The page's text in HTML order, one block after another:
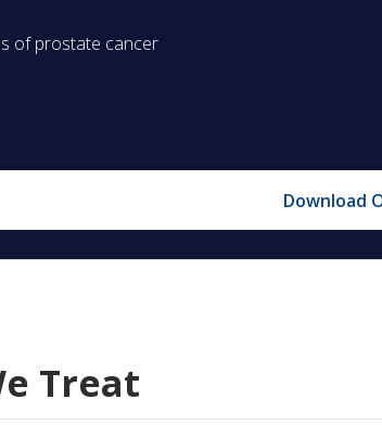
of prostate cancer
Download
Treat